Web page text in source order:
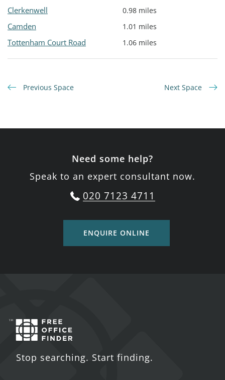
Clerkenwell 0.98 miles
Camden 1.01 miles
Tottenham Court Road 1.06 miles
Previous Space Next Space
Need some help?
Speak to an expert consultant now.
020 7123 4711
ENQUIRE ONLINE
Stop searching. Start finding.